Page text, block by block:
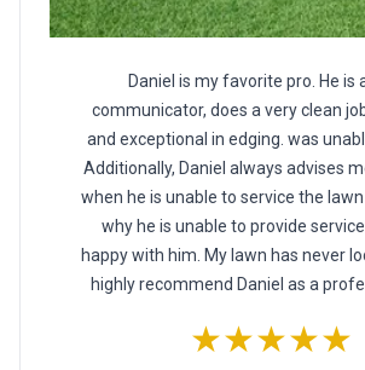
Daniel is my favorite pro. He is
communicator, does a very clean
and exceptional in edging. was
Additionally, Daniel always advises
when he is unable to service the
why he is unable to provide
happy with him. My lawn has never
highly recommend Daniel as a
★★★★★